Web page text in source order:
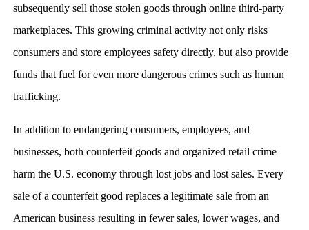
subsequently sell those stolen goods through online third-party
marketplaces. This growing criminal activity not only risks
consumers and store employees safety directly, but also provide
funds that fuel for even more dangerous crimes such as human
trafficking.
In addition to endangering consumers, employees, and
businesses, both counterfeit goods and organized retail crime
harm the U.S. economy through lost jobs and lost sales. Every
sale of a counterfeit good replaces a legitimate sale from an
American business resulting in fewer sales, lower wages, and